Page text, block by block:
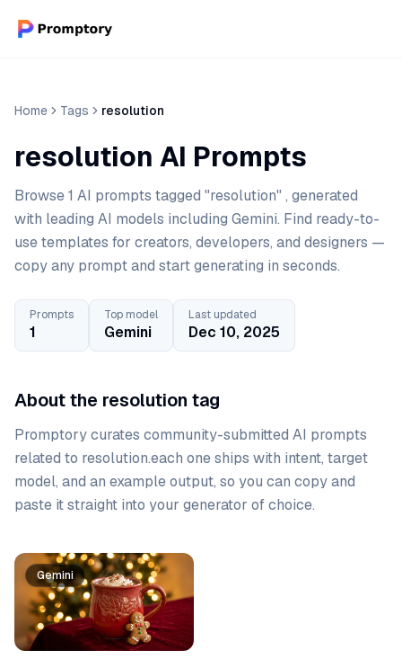
Home Tags resolution
resolution AI Prompts
Browse 1 AI prompts tagged "resolution" , generated
with leading AI models including Gemini. Find ready-to-
use templates for creators, developers, and designers —
copy any prompt and start generating in seconds.
Prompts
1
Top model
Gemini
Last updated
Dec 10, 2025
About the resolution tag
Promptory curates community-submitted AI prompts
related to resolution.each one ships with intent, target
model, and an example output, so you can copy and
paste it straight into your generator of choice.
Prompt list
Gemini